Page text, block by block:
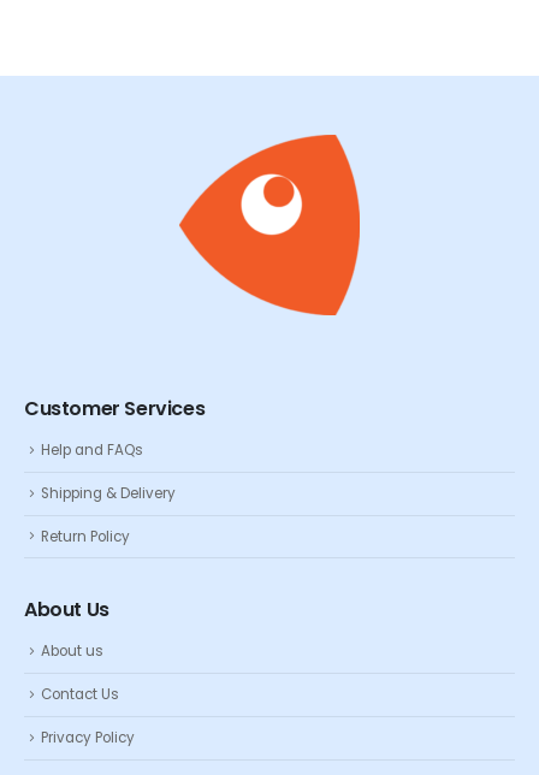
Customer Services
Help and FAQs
Shipping & Delivery
Return Policy
About Us
About us
Contact Us
Privacy Policy